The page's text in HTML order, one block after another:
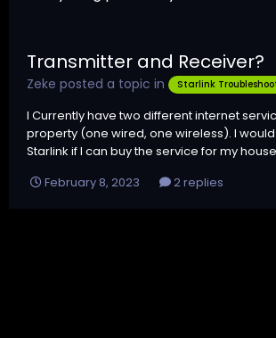
Transmitter and Receiver?
Zeke posted a topic in Starlink
I Currently have two different internet
property (one wired, one wireless). I
Starlink if I can buy the service for my
February 8, 2023
2 replies